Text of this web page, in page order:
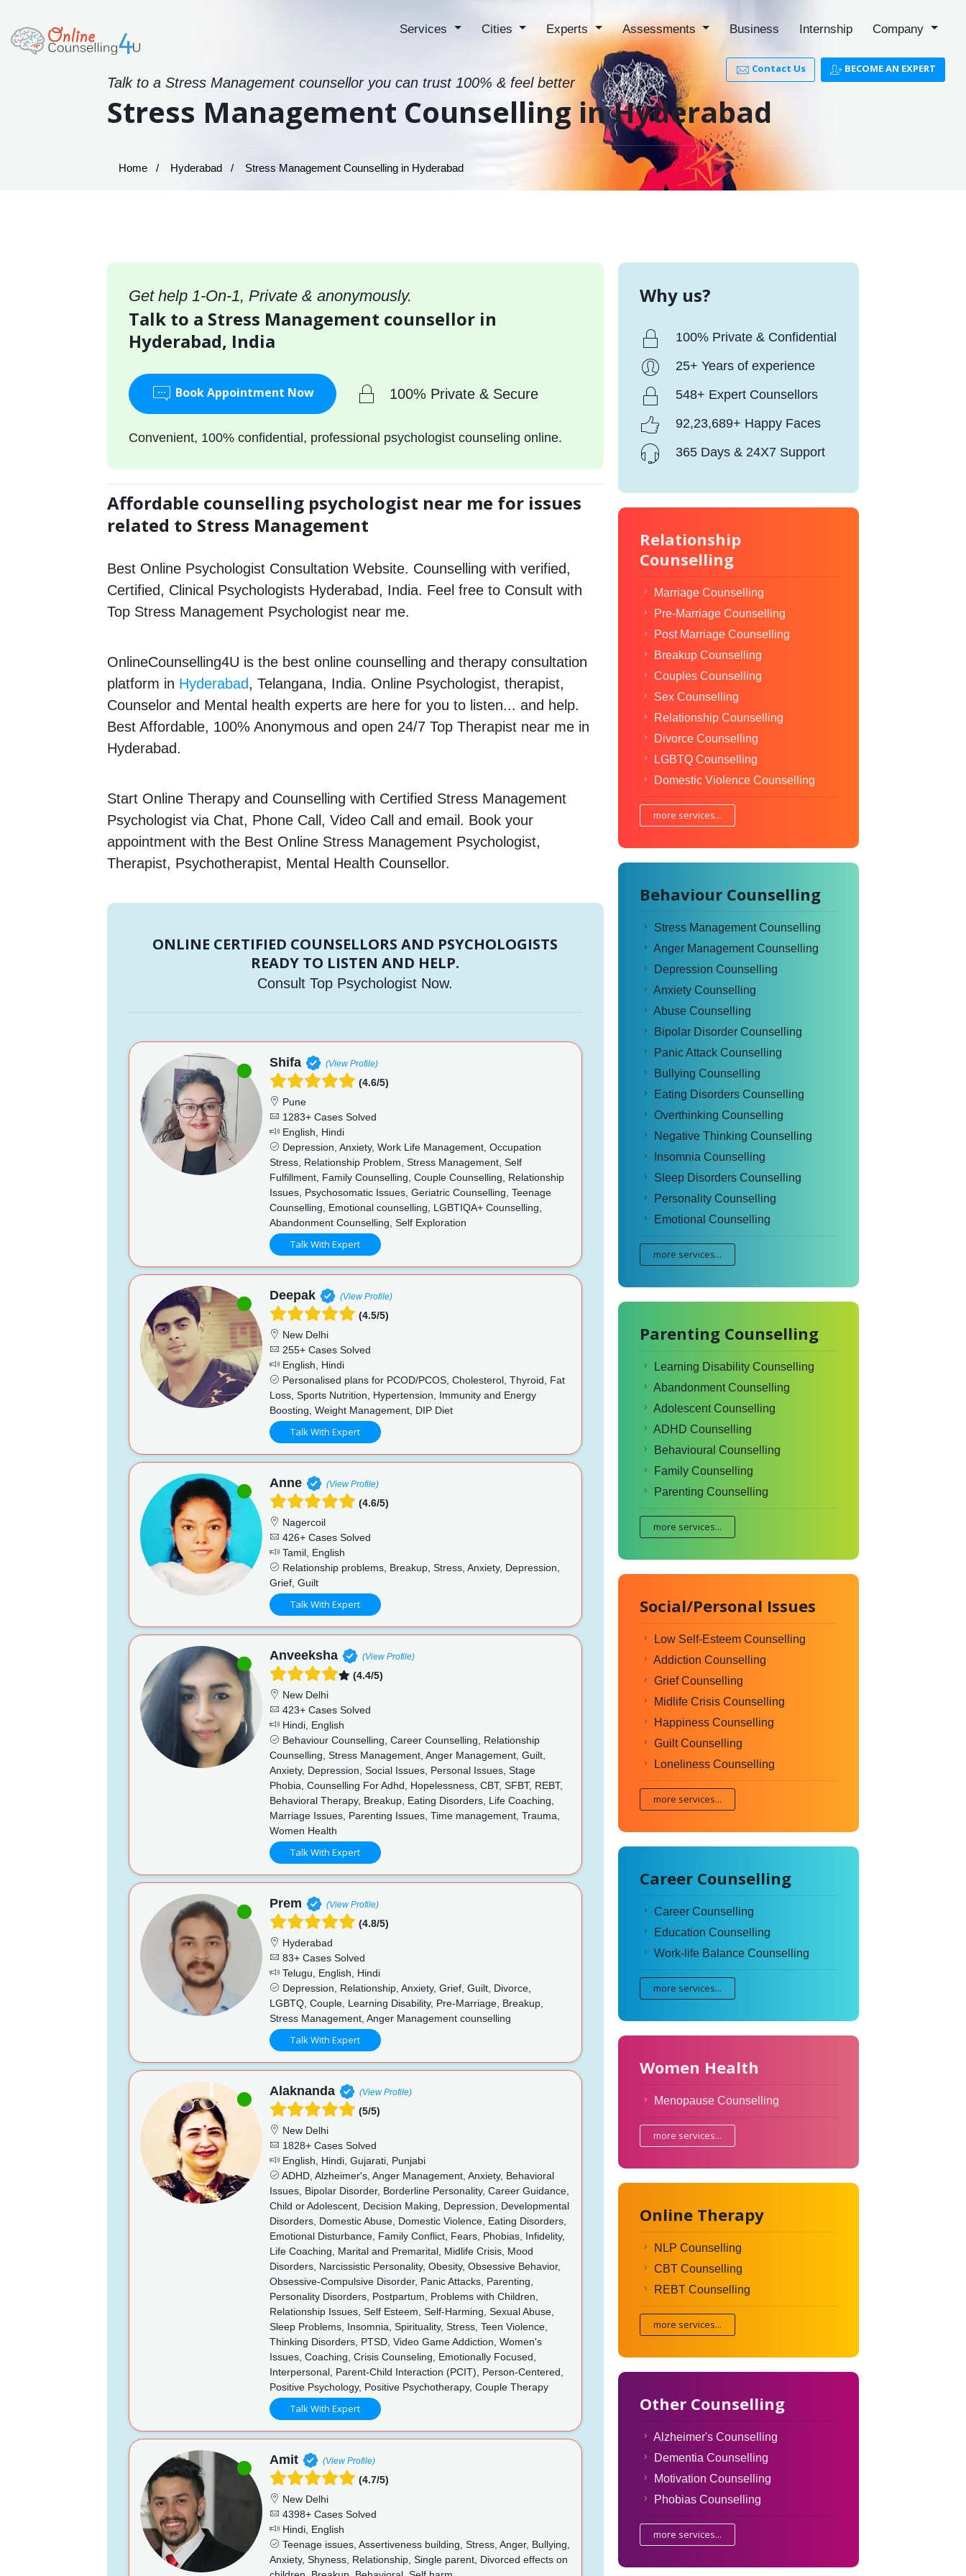
Services Cities Experts Assessments Business Internship Company
Contact Us BECOME AN EXPERT
Talk to a Stress Management counsellor you can trust 100% & feel better
Stress Management Counselling in Hyderabad
Home Hyderabad Stress Management Counselling in Hyderabad
Get help 1-On-1, Private & anonymously.
Talk to a Stress Management counsellor in
Hyderabad, India
Book Appointment Now 100% Private & Secure
Convenient, 100% confidential, professional psychologist counseling online.
Affordable counselling psychologist near me for issues
related to Stress Management
Best Online Psychologist Consultation Website. Counselling with verified,
Certified, Clinical Psychologists Hyderabad, India. Feel free to Consult with
Top Stress Management Psychologist near me.
OnlineCounselling4U is the best online counselling and therapy consultation
platform in Hyderabad, Telangana, India. Online Psychologist, therapist,
Counselor and Mental health experts are here for you to listen... and help.
Best Affordable, 100% Anonymous and open 24/7 Top Therapist near me in
Hyderabad.
Start Online Therapy and Counselling with Certified Stress Management
Psychologist via Chat, Phone Call, Video Call and email. Book your
appointment with the Best Online Stress Management Psychologist,
Therapist, Psychotherapist, Mental Health Counsellor.
ONLINE CERTIFIED COUNSELLORS AND PSYCHOLOGISTS
READY TO LISTEN AND HELP.
Consult Top Psychologist Now.
Shifa (View Profile)
(4.6/5)
Pune
1283+ Cases Solved
English, Hindi
Depression, Anxiety, Work Life Management, Occupation
Stress, Relationship Problem, Stress Management, Self
Fulfillment, Family Counselling, Couple Counselling, Relationship
Issues, Psychosomatic Issues, Geriatric Counselling, Teenage
Counselling, Emotional counselling, LGBTIQA+ Counselling,
Abandonment Counselling, Self Exploration
Talk With Expert
Deepak (View Profile)
(4.5/5)
New Delhi
255+ Cases Solved
English, Hindi
Personalised plans for PCOD/PCOS, Cholesterol, Thyroid, Fat
Loss, Sports Nutrition, Hypertension, Immunity and Energy
Boosting, Weight Management, DIP Diet
Talk With Expert
Anne (View Profile)
(4.6/5)
Nagercoil
426+ Cases Solved
Tamil, English
Relationship problems, Breakup, Stress, Anxiety, Depression,
Grief, Guilt
Talk With Expert
Anveeksha (View Profile)
(4.4/5)
New Delhi
423+ Cases Solved
Hindi, English
Behaviour Counselling, Career Counselling, Relationship
Counselling, Stress Management, Anger Management, Guilt,
Anxiety, Depression, Social Issues, Personal Issues, Stage
Phobia, Counselling For Adhd, Hopelessness, CBT, SFBT, REBT,
Behavioral Therapy, Breakup, Eating Disorders, Life Coaching,
Marriage Issues, Parenting Issues, Time management, Trauma,
Women Health
Talk With Expert
Prem (View Profile)
(4.8/5)
Hyderabad
83+ Cases Solved
Telugu, English, Hindi
Depression, Relationship, Anxiety, Grief, Guilt, Divorce,
LGBTQ, Couple, Learning Disability, Pre-Marriage, Breakup,
Stress Management, Anger Management counselling
Talk With Expert
Alaknanda (View Profile)
(5/5)
New Delhi
1828+ Cases Solved
English, Hindi, Gujarati, Punjabi
ADHD, Alzheimer's, Anger Management, Anxiety, Behavioral
Issues, Bipolar Disorder, Borderline Personality, Career Guidance,
Child or Adolescent, Decision Making, Depression, Developmental
Disorders, Domestic Abuse, Domestic Violence, Eating Disorders,
Emotional Disturbance, Family Conflict, Fears, Phobias, Infidelity,
Life Coaching, Marital and Premarital, Midlife Crisis, Mood
Disorders, Narcissistic Personality, Obesity, Obsessive Behavior,
Obsessive-Compulsive Disorder, Panic Attacks, Parenting,
Personality Disorders, Postpartum, Problems with Children,
Relationship Issues, Self Esteem, Self-Harming, Sexual Abuse,
Sleep Problems, Insomnia, Spirituality, Stress, Teen Violence,
Thinking Disorders, PTSD, Video Game Addiction, Women's
Issues, Coaching, Crisis Counseling, Emotionally Focused,
Interpersonal, Parent-Child Interaction (PCIT), Person-Centered,
Positive Psychology, Positive Psychotherapy, Couple Therapy
Talk With Expert
Amit (View Profile)
(4.7/5)
New Delhi
4398+ Cases Solved
Hindi, English
Teenage issues, Assertiveness building, Stress, Anger, Bullying,
Anxiety, Shyness, Relationship, Single parent, Divorced effects on
Why us?
100% Private & Confidential
25+ Years of experience
548+ Expert Counsellors
92,23,689+ Happy Faces
365 Days & 24X7 Support
Relationship
Counselling
Marriage Counselling
Pre-Marriage Counselling
Post Marriage Counselling
Breakup Counselling
Couples Counselling
Sex Counselling
Relationship Counselling
Divorce Counselling
LGBTQ Counselling
Domestic Violence Counselling
more services...
Behaviour Counselling
Stress Management Counselling
Anger Management Counselling
Depression Counselling
Anxiety Counselling
Abuse Counselling
Bipolar Disorder Counselling
Panic Attack Counselling
Bullying Counselling
Eating Disorders Counselling
Overthinking Counselling
Negative Thinking Counselling
Insomnia Counselling
Sleep Disorders Counselling
Personality Counselling
Emotional Counselling
more services...
Parenting Counselling
Learning Disability Counselling
Abandonment Counselling
Adolescent Counselling
ADHD Counselling
Behavioural Counselling
Family Counselling
Parenting Counselling
more services...
Social/Personal Issues
Low Self-Esteem Counselling
Addiction Counselling
Grief Counselling
Midlife Crisis Counselling
Happiness Counselling
Guilt Counselling
Loneliness Counselling
more services...
Career Counselling
Career Counselling
Education Counselling
Work-life Balance Counselling
more services...
Women Health
Menopause Counselling
more services...
Online Therapy
NLP Counselling
CBT Counselling
REBT Counselling
more services...
Other Counselling
Alzheimer's Counselling
Dementia Counselling
Motivation Counselling
Phobias Counselling
more services...